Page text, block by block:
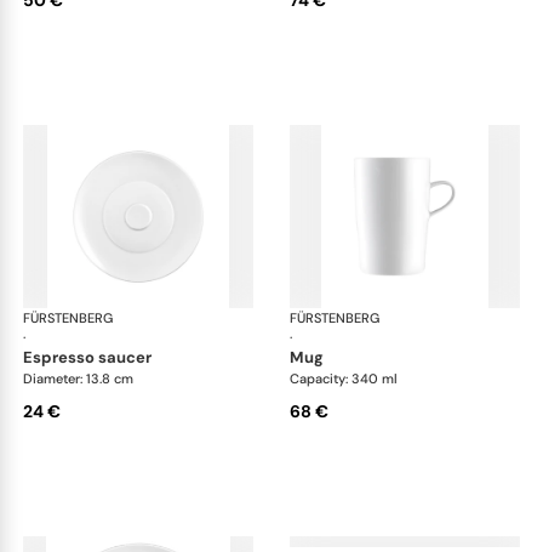
FÜRSTENBERG
·
Auréole white
espresso saucer
Diameter: 13.8 cm
24 €
FÜRSTENBERG
·
mug
Capacity: 340 ml
68 €